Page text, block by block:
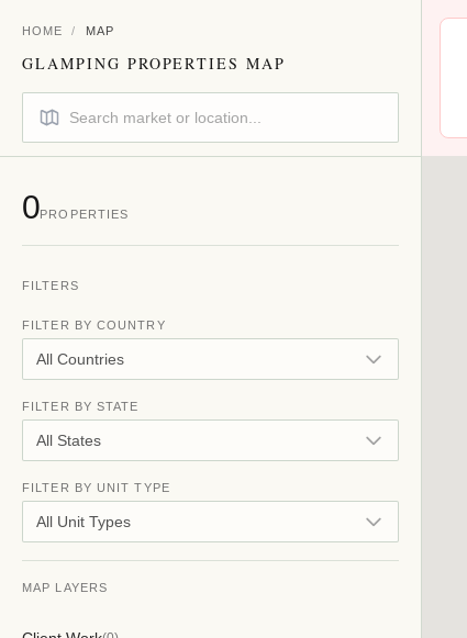
HOME / MAP
GLAMPING PROPERTIES MAP
0PROPERTIES
FILTERS
FILTER BY COUNTRY
All Countries
FILTER BY STATE
All States
FILTER BY UNIT TYPE
All Unit Types
MAP LAYERS